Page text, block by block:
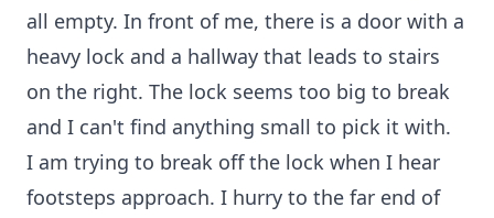
all empty. In front of me, there is a door with a
heavy lock and a hallway that leads to stairs
on the right. The lock seems too big to break
and I can't find anything small to pick it with.
I am trying to break off the lock when I hear
footsteps approach. I hurry to the far end of